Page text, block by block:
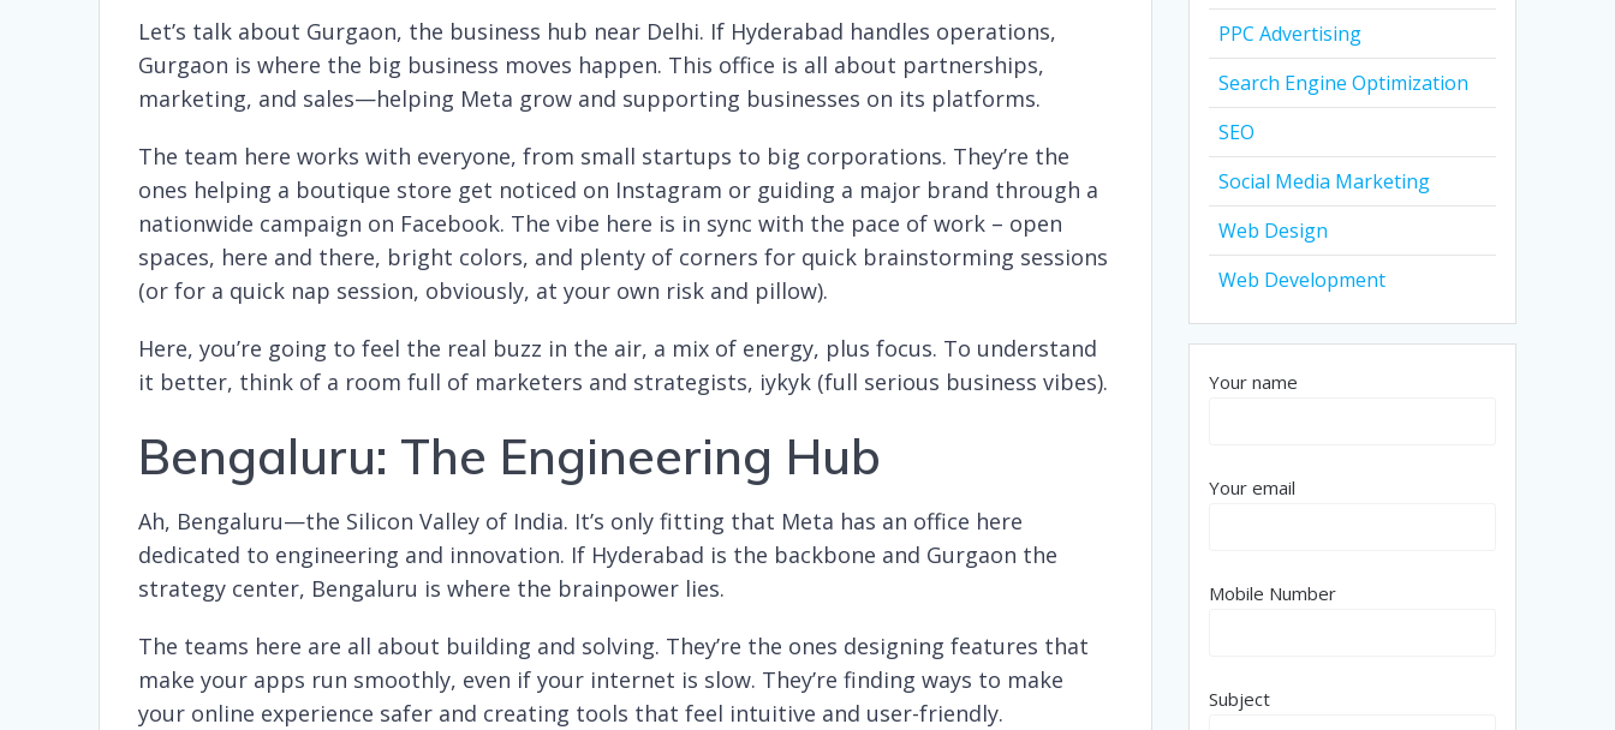
Let’s talk about Gurgaon, the business hub near Delhi. If Hyderabad handles operations,
Gurgaon is where the big business moves happen. This office is all about partnerships,
marketing, and sales—helping Meta grow and supporting businesses on its platforms.
The team here works with everyone, from small startups to big corporations. They’re the
ones helping a boutique store get noticed on Instagram or guiding a major brand through a
nationwide campaign on Facebook. The vibe here is in sync with the pace of work – open
spaces, here and there, bright colors, and plenty of corners for quick brainstorming sessions
(or for a quick nap session, obviously, at your own risk and pillow).
Here, you’re going to feel the real buzz in the air, a mix of energy, plus focus. To understand
it better, think of a room full of marketers and strategists, iykyk (full serious business vibes).
Bengaluru: The Engineering Hub
Ah, Bengaluru—the Silicon Valley of India. It’s only fitting that Meta has an office here
dedicated to engineering and innovation. If Hyderabad is the backbone and Gurgaon the
strategy center, Bengaluru is where the brainpower lies.
The teams here are all about building and solving. They’re the ones designing features that
make your apps run smoothly, even if your internet is slow. They’re finding ways to make
your online experience safer and creating tools that feel intuitive and user-friendly.
PPC Advertising
Search Engine Optimization
SEO
Social Media Marketing
Web Design
Web Development
Your name
Your email
Mobile Number
Subject